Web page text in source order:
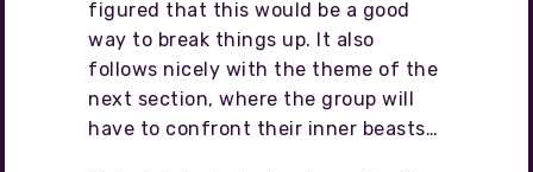
figured that this would be a good
way to break things up. It also
follows nicely with the theme of the
next section, where the group will
have to confront their inner beasts…